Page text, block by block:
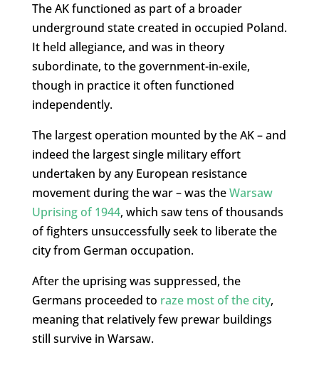
The AK functioned as part of a broader
underground state created in occupied Poland.
It held allegiance, and was in theory
subordinate, to the government-in-exile,
though in practice it often functioned
independently.
The largest operation mounted by the AK – and
indeed the largest single military effort
undertaken by any European resistance
movement during the war – was theWarsaw
Uprising of 1944, which saw tens of thousands
of fighters unsuccessfully seek to liberate the
city from German occupation.
After the uprising was suppressed, the
Germans proceeded to raze most of the city,
meaning that relatively few prewar buildings
still survive in Warsaw.